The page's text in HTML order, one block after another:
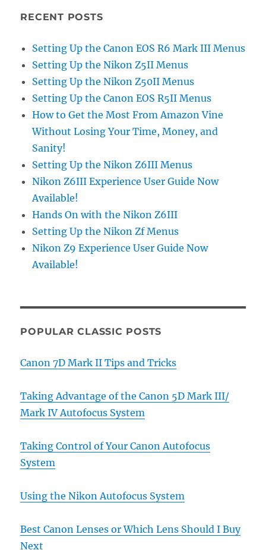
RECENT POSTS
Setting Up the Canon EOS R6 Mark III Menus
Setting Up the Nikon Z5II Menus
Setting Up the Nikon Z50II Menus
Setting Up the Canon EOS R5II Menus
How to Get the Most From Amazon Vine
Without Losing Your Time, Money, and
Sanity!
Setting Up the Nikon Z6III Menus
Nikon Z6III Experience User Guide Now
Available!
Hands On with the Nikon Z6III
Setting Up the Nikon Zf Menus
Nikon Z9 Experience User Guide Now
Available!
POPULAR CLASSIC POSTS
Canon 7D Mark II Tips and Tricks
Taking Advantage of the Canon 5D Mark III/
Mark IV Autofocus System
Taking Control of Your Canon Autofocus
System
Using the Nikon Autofocus System
Best Canon Lenses or Which Lens Should I Buy
Next